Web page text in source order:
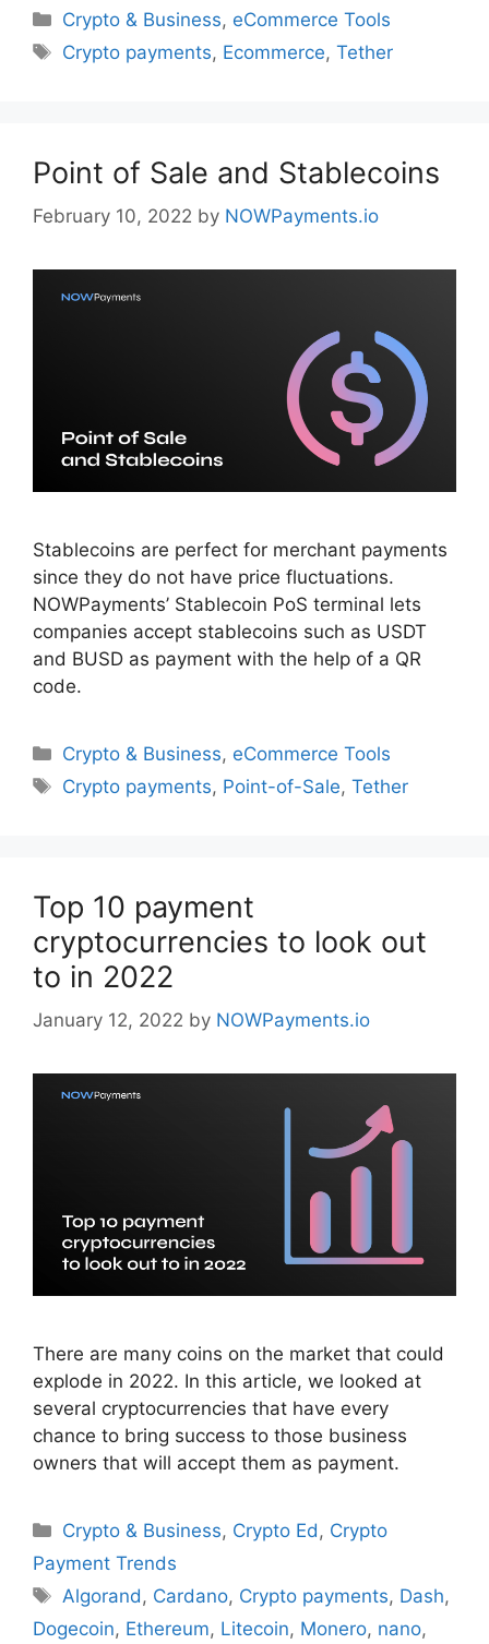
Categories
Crypto & Business, eCommerce Tools
Tags
Crypto payments, Ecommerce,Tether
Point of Sale and Stablecoins
February 10, 2022 by NOWPayments.io
Stablecoins are perfect for merchant payments
since they do not have price fluctuations.
NOWPayments’ Stablecoin PoS terminal lets
companies accept stablecoins such as USDT
and BUSD as payment with the help of a QR
code.
Categories
Crypto & Business, eCommerce Tools
Tags
Crypto payments, Point-of-Sale,Tether
Top 10 payment
cryptocurrencies to look out
to in 2022
January 12, 2022 by NOWPayments.io
There are many coins on the market that could
explode in 2022. In this article, we looked at
several cryptocurrencies that have every
chance to bring success to those business
owners that will accept them as payment.
Categories
Crypto & Business, Crypto Ed , Crypto
Payment Trends
Tags
Algorand , Cardano, Crypto payments, Dash,
Dogecoin, Ethereum, Litecoin, Monero, nano,